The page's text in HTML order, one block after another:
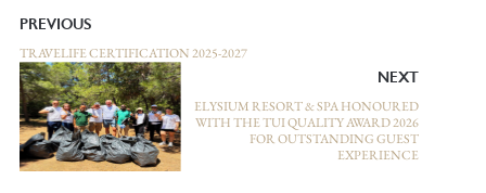
PREVIOUS
TRAVELIFE CERTIFICATION 2025-2027
NEXT
ELYSIUM RESORT & SPA HONOURED
WITH THE TUI QUALITY AWARD 2026
FOR OUTSTANDING GUEST
EXPERIENCE